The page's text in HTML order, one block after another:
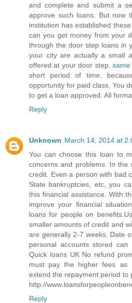
and complete and submit a
approve such loans. But now
institution has established these
can you get money from your
through the door step loans in
your city are actually a small
offered at your door step.same
short period of time,
opportunity for paid class. You
to get a loan approved. All
Reply
Unknown March 14, 2014 at
You can choose this loan to
concerns and problems. In
credit. Even a person with bad
State bankruptcies, etc, you
this financial assistance. With
improve your financial
loans for people on
smaller amounts of credit and
are generally 2-7 weeks. Date
personal accounts stored can
Quick loans UK No refund
must pay the higher fees as
extend the repayment period to
http://
Reply